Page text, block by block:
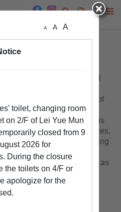
of Facilities & Venues
Land Sports
the Leisure and Cultural
area and the New
provide a wide range of
as badminton courts,
courts, netball courts, tennis
tennis tables, billiard facilities,
fitness rooms, sport climbing
stand alone badminton
and table tennis centre as
Sports Centres
by Type
A A A
toilet, changing room
on 2/F of Lei Yue Mun
closed from 9
2026 for
During the closure
the toilets on 4/F or
apologize for the